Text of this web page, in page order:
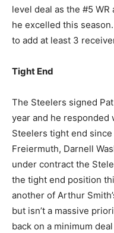
level deal as the #5
he excelled this
to add at least 3
Tight End
The Steelers signed
year and he responded
Steelers tight end
Freiermuth, Darnell
under contract the
the tight end position
another of Arthur
but isn’t a massive
back on a minimum